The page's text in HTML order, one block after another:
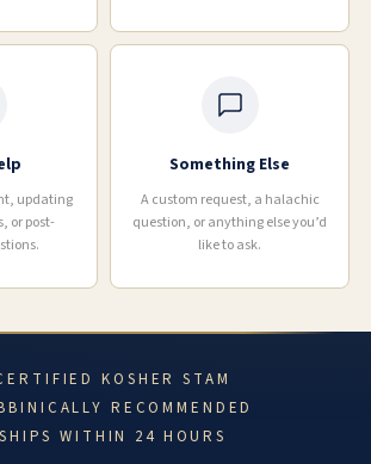
updating
or post-
Something Else
A custom request, a halachic
question, or anything else you’d
like to ask.
KOSHER STAM
RECOMMENDED
SHIPS WITHIN 24 HOURS